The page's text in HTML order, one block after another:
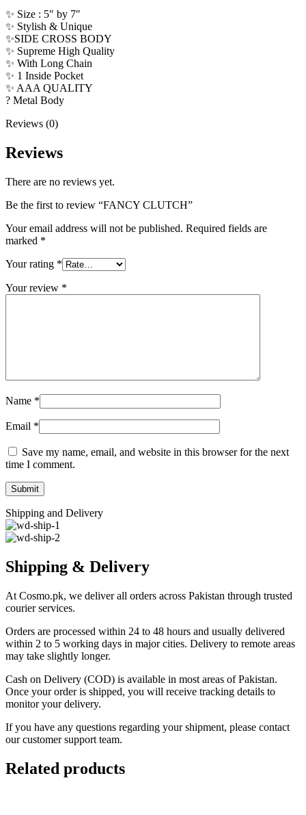
✨ Size : 5″ by 7″
✨ Stylish & Unique
✨SIDE CROSS BODY
✨ Supreme High Quality
✨ With Long Chain
✨ 1 Inside Pocket
✨ AAA QUALITY
? Metal Body
Reviews (0)
Reviews
There are no reviews yet.
Be the first to review “FANCY CLUTCH”
Your email address will not be published. Required fields are
marked *
Your rating *
Your review *
Name *
Email *
Save my name, email, and website in this browser for the next
time I comment.
Shipping and Delivery
Shipping & Delivery
At Cosmo.pk, we deliver all orders across Pakistan through trusted
courier services.
Orders are processed within 24 to 48 hours and usually delivered
within 2 to 5 working days in major cities. Delivery to remote areas
may take slightly longer.
Cash on Delivery (COD) is available in most areas of Pakistan.
Once your order is shipped, you will receive tracking details to
monitor your delivery.
If you have any questions regarding your shipment, please contact
our customer support team.
Related products